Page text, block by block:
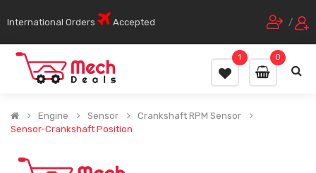
International Orders Accepted /
0
1
Engine Sensor
Crankshaft RPM Sensor
Sensor-Crankshaft Position